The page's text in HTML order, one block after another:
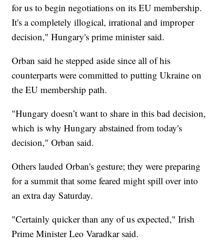
for us to begin negotiations on its EU membership.
It's a completely illogical, irrational and improper
decision," Hungary's prime minister said.
Orban said he stepped aside since all of his
counterparts were committed to putting Ukraine on
the EU membership path.
"Hungary doesn’t want to share in this bad decision,
which is why Hungary abstained from today's
decision," Orban said.
Others lauded Orban's gesture; they were preparing
for a summit that some feared might spill over into
an extra day Saturday.
"Certainly quicker than any of us expected," Irish
Prime Minister Leo Varadkar said.